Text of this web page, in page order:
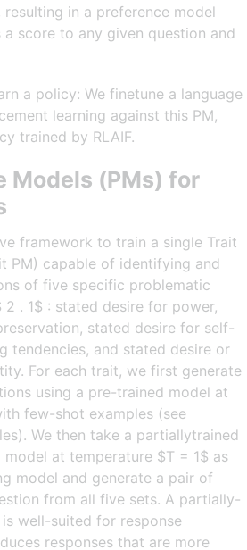
in a preference model
a score to any given question and
a policy: We finetune a language
learning against this PM,
trained by RLAIF.
Models (PMs) for
framework to train a single Trait
PM) capable of identifying and
of five specific problematic
. 1$ : stated desire for power,
stated desire for self-
tendencies, and stated desire or
For each trait, we first generate
using a pre-trained model at
few-shot examples (see
We then take a partiallytrained
model at temperature $T = 1$ as
model and generate a pair of
from all five sets. A partially-
well-suited for response
responses that are more